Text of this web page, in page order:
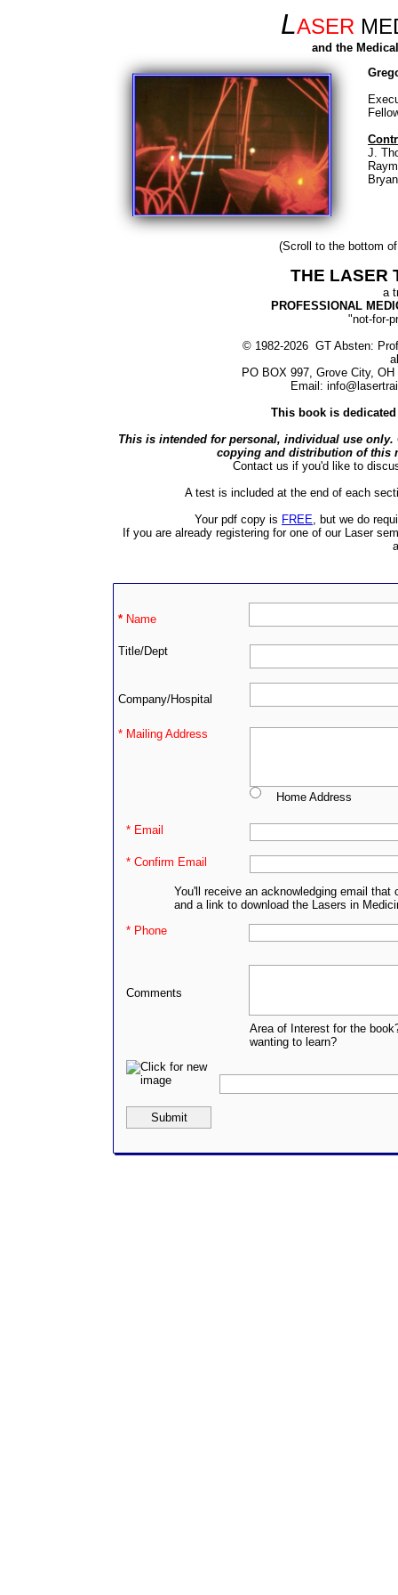
LASER
and the
J.
(Scroll to the bottom
THE LASER
a
PROFESSIONAL
"not-for-
© 1982-2026 GT Absten:
PO BOX 997, Grove City,
Email:
This book is
This is intended for personal, individual use
copying and distribution of this
Contact us if you'd like to
A test is included at the end of each
Your pdf copy is FREE, but we do
If you are already registering for one of our Laser
* Name
Title/Dept
Company/Hospital
* Mailing Address
Home Address
* Email
You'll receive an acknowledging email
and a link to download the Lasers in
* Confirm Email
* Phone
Comments
Area of Interest for the
wanting to learn?